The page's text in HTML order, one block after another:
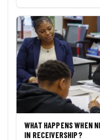
WHAT HAPPENS WHEN
IN RECEIVERSHIP?